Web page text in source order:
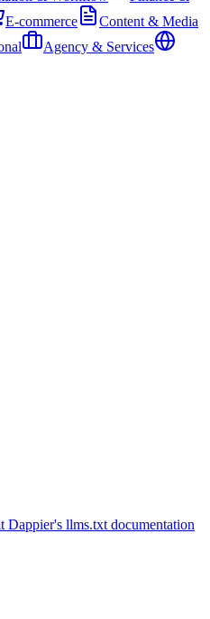
E-commerce
Content & Media
Agency & Services